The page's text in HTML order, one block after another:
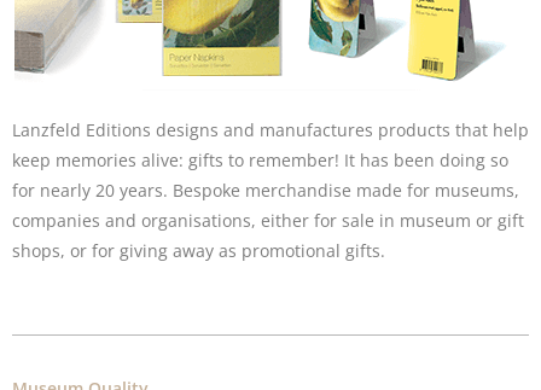
Lanzfeld Editions designs and manufactures products that help
keep memories alive: gifts to remember! It has been doing so
for nearly 20 years. Bespoke merchandise made for museums,
companies and organisations, either for sale in museum or gift
shops, or for giving away as promotional gifts.